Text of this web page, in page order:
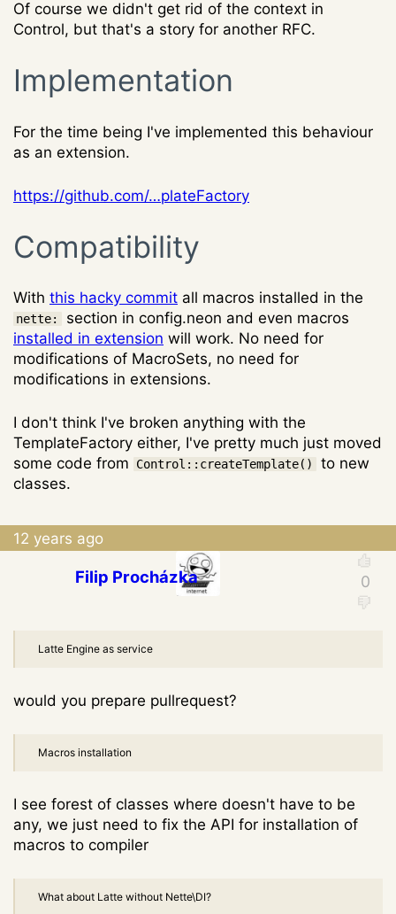
Of course we didn't get rid of the context in
Control, but that's a story for another RFC.
Implementation
For the time being I've implemented this behaviour
as an extension.
https://github.com/…plateFactory
Compatibility
With this hacky commit all macros installed in the
nette:
section in config.neon and even macros
installed in extension will work. No need for
modifications of MacroSets, no need for
modifications in extensions.
I don't think I've broken anything with the
TemplateFactory either, I've pretty much just moved
some code from
Control::createTemplate()
to new
classes.
12 years ago
Filip Procházka
Latte Engine as service
would you prepare pullrequest?
Macros installation
I see forest of classes where doesn't have to be
any, we just need to fix the API for installation of
macros to compiler
What about Latte without Nette\DI?